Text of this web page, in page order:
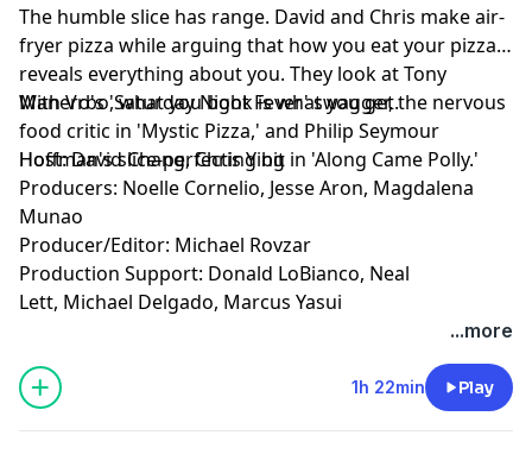
The humble slice has range. David and Chris make air-
fryer pizza while arguing that how you eat your pizza
reveals everything about you. They look at Tony
Manero's 'Saturday Night Fever' swagger, the nervous
food critic in 'Mystic Pizza,' and Philip Seymour
Hoffman's slice-perfecting bit in 'Along Came Polly.'
With Vrbo, what you book is what you get.
Host: David Chang, Chris Ying
Producers: Noelle Cornelio, Jesse Aron, Magdalena
Munao
Producer/Editor: Michael Rovzar
Production Support: Donald LoBianco, Neal
Lett, Michael Delgado, Marcus Yasui
...more
1h 22min Play